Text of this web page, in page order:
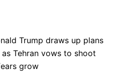
Trump draws up plans
Tehran vows to shoot
grow